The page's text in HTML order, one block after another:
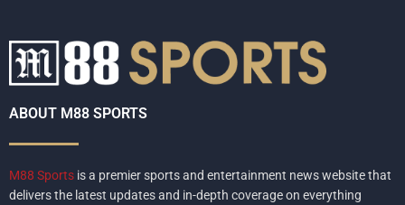
ABOUT M88 SPORTS
M88 Sports is a premier sports and entertainment news website that
delivers the latest updates and in-depth coverage on everything